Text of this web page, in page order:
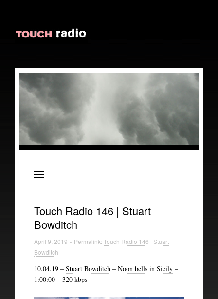
Episodes
Technical Information
The British Library
Touch Radio 146 | Stuart
Bowditch
April 9, 2019 » Permalink: Touch Radio 146 | Stuart
Bowditch
10.04.19 – Stuart Bowditch – Noon bells in Sicily –
1:00:00 – 320 kbps